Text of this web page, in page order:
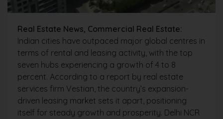
Real Estate News, Commercial Real Estate:
Indian cities have outpaced major global centres in
terms of rental and leasing activity, with the top
seven hubs experiencing a growth of 4 to 8
percent. According to a report by real estate
services firm Vestian, the country’s expansion-
driven leasing market sets it apart, positioning
itself for steady growth and prosperity. Delhi NCR